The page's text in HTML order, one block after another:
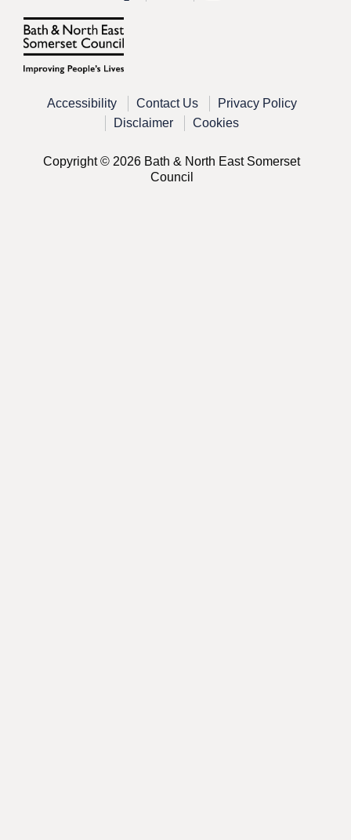
Accessibility Contact Us
Privacy Policy
Disclaimer
Cookies
Copyright © 2026 Bath & North East Somerset
Council